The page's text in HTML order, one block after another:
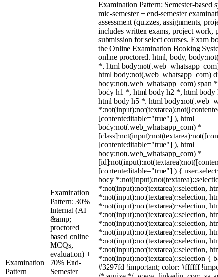
Examination
Pattern
Examination
Pattern: 30%
Internal (AI
&amp;
proctored
based online
MCQs,
evaluation) +
70% End-
Semester
Examination Pattern: Semester-based
mid-semester + end-semester
assessment (quizzes, assignments,
includes written exams, project work,
submission for select courses. Exam
the Online Examination Booking
online proctored. html, body,
*, html
html body:not(.web_whatsapp_com)
body:not(.web_whatsapp_com) span
body h1 *, html body h2 *, html
html body h5 *, html
[contenteditable="true"] ), html
body:not(.web_whatsapp_com) *
[contenteditable="true"] ), html
body:not(.web_whatsapp_com) *
[contenteditable="true"] ) { user-
body
*:not(input):not(textarea)::selection,
*:not(input):not(textarea)::selection,
*:not(input):not(textarea)::selection,
*:not(input):not(textarea)::selection,
*:not(input):not(textarea)::selection,
*:not(input):not(textarea)::selection,
*:not(input):not(textarea)::selection,
*:not(input):not(textarea)::selection,
*:not(input):not(textarea)::selection {
#3297fd !important; color: #ffffff